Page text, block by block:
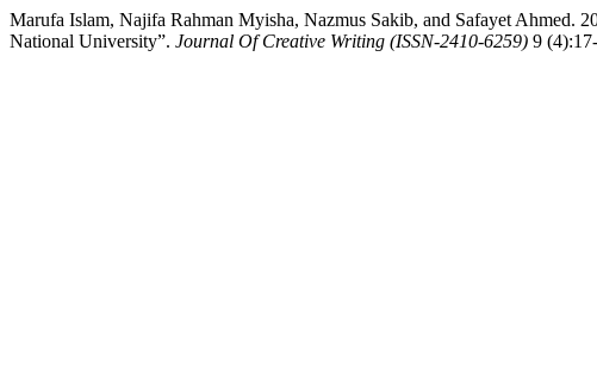
Marufa Islam, Najifa Rahman Myisha, Nazmus Sakib, and Safayet Ahmed.
National University”. Journal Of Creative Writing (ISSN-2410-6259) 9